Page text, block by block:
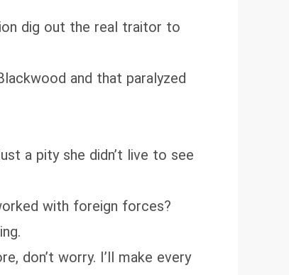
dig out the real traitor to
and that paralyzed
a pity she didn’t live to see
with foreign forces?
don’t worry. I’ll make every